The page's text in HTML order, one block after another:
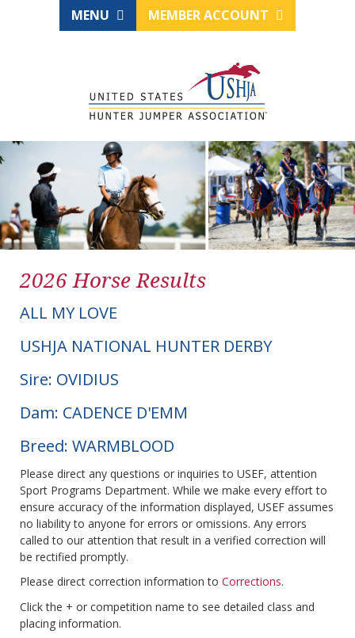
MENU MEMBER ACCOUNT
2026 Horse Results
ALL MY LOVE
USHJA NATIONAL HUNTER DERBY
Sire: OVIDIUS
Dam: CADENCE D'EMM
Breed: WARMBLOOD
Please direct any questions or inquiries to USEF, attention
Sport Programs Department. While we make every effort to
ensure accuracy of the information displayed, USEF assumes
no liability to anyone for errors or omissions. Any errors
called to our attention that result in a verified correction will
be rectified promptly.
Please direct correction information to Corrections.
Click the + or competition name to see detailed class and
placing information.